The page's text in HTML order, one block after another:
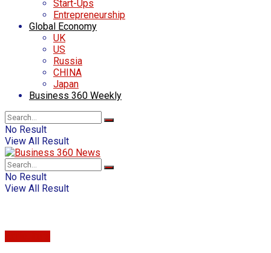
Start-Ups
Entrepreneurship
Global Economy
UK
US
Russia
CHINA
Japan
Business 360 Weekly
No Result
View All Result
No Result
View All Result